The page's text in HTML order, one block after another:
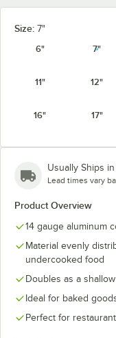
Size: 7"
6"
7"
11" 12"
16" 17"
Usually Ships in
Lead times vary
Product Overview
14 gauge aluminum
Material evenly
undercooked food
Doubles as a
Ideal for baked
Perfect for